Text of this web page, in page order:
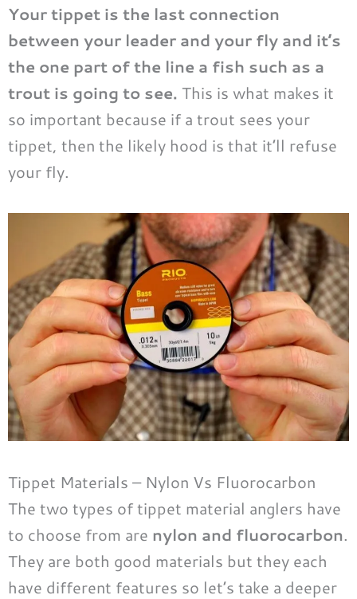
Your tippet is the last connection
between your leader and your fly and it’s
the one part of the line a fish such as a
trout is going to see. This is what makes it
so important because if a trout sees your
tippet, then the likely hood is that it’ll refuse
your fly.
Tippet Materials – Nylon Vs Fluorocarbon
The two types of tippet material anglers have
to choose from are nylon and fluorocarbon.
They are both good materials but they each
have different features so let’s take a deeper